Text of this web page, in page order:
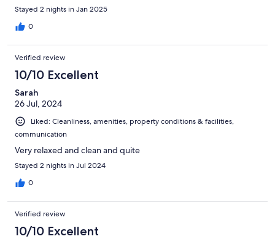
Stayed 2 nights in Jan 2025
0
Verified review
10/10 Excellent
Sarah
26 Jul, 2024
Liked: Cleanliness, amenities, property conditions & facilities,
communication
Very relaxed and clean and quite
Stayed 2 nights in Jul 2024
0
Verified review
10/10 Excellent